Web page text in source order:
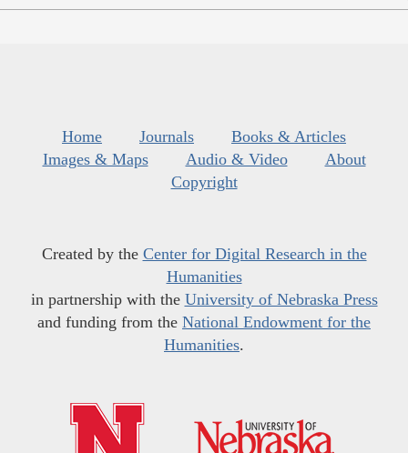
Home Journals
Books & Articles
Images & Maps
Audio & Video
About
Copyright
Created by the Center for Digital Research in the
Humanities
in partnership with the University of Nebraska Press
and funding from the National Endowment for the
Humanities.